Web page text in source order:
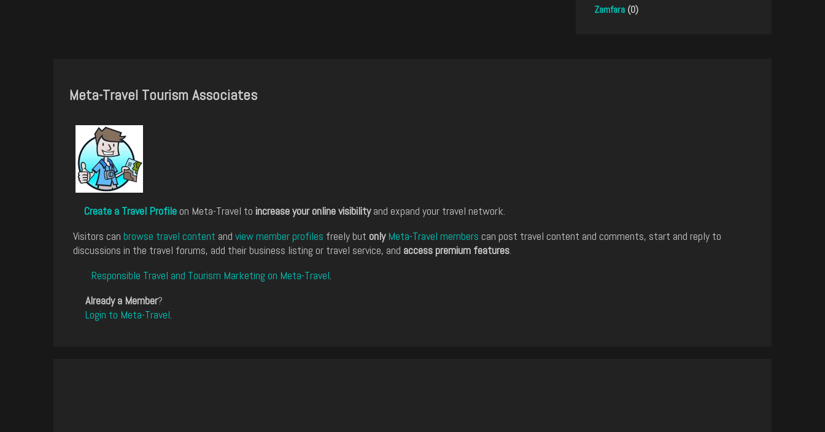
Zamfara (0)
Meta-Travel Tourism Associates
Create a Travel Profile on Meta-Travel to increase your online visibilityand expand your travel network.
Visitors can browse travel content and view member profiles freely but only Meta-Travel members can post travel content and comments, start and reply to
discussions in the travel forums, add their business listing or travel service, and access premium features.
Responsible Travel and Tourism Marketing on Meta-Travel.
Already a Member?
Login to Meta-Travel.